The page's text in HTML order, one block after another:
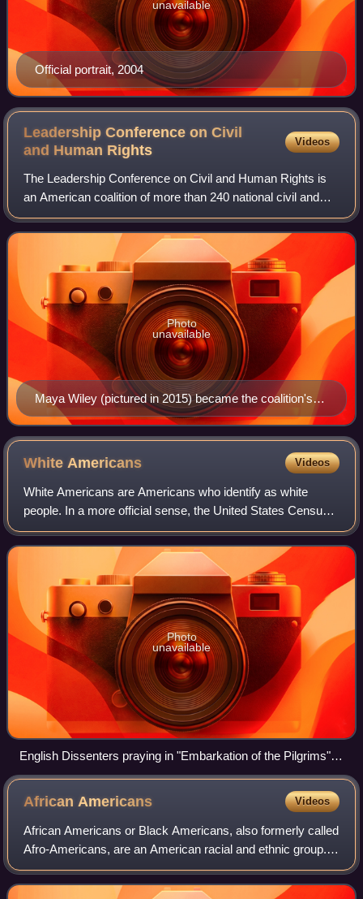
Official portrait, 2004
unavailable
Leadership Conference on Civil
and Human Rights
Videos
The Leadership Conference on Civil and Human Rights is
an American coalition of more than 240 national civil and
human rights organizations and acts as an umbrella group
for American civil and human r
Maya Wiley (pictured in 2015) became the coalition's
president and chief executive officer in 2022.
Photo
unavailable
White Americans Videos
White Americans are Americans who identify as white
people. In a more official sense, the United States Census
Bureau, which collects demographic data on Americans,
defines "white" as " person having
Photo
unavailable
English Dissenters praying in "Embarkation of the Pilgrims",
by Robert Walter Weir (1857).
African Americans Videos
African Americans or Black Americans, also formerly called
Afro-Americans, are an American racial and ethnic group.
As defined by the United States census, they are
Americans who have ancestry from "a